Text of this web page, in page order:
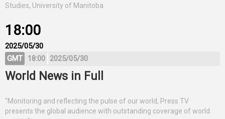
Studies, University of Manitoba
18:00
2025/05/30
GMT
18:00 2025/05/30
World News in Full
"Monitoring and reflecting the pulse of our world, Press TV
presents the global audience with outstanding coverage of world